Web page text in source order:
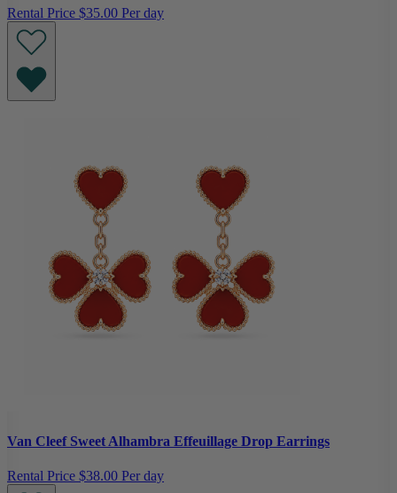
Rental Price $35.00 Per day
Van Cleef Sweet Alhambra Effeuillage Drop Earrings
Rental Price $38.00 Per day